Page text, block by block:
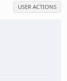
USER ACTIONS